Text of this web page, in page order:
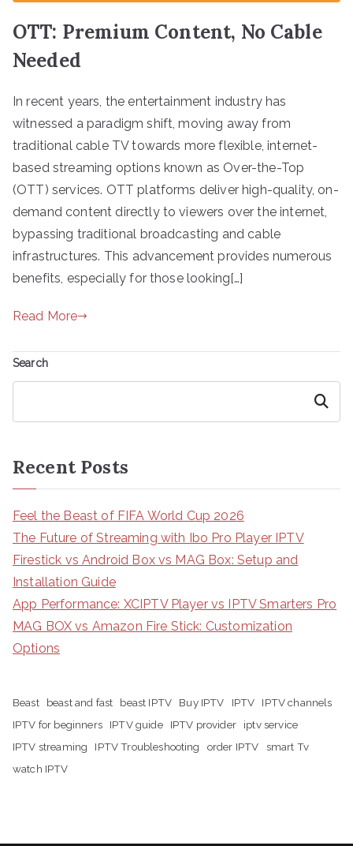
OTT: Premium Content, No Cable
Needed
In recent years, the entertainment industry has
witnessed a paradigm shift, moving away from
traditional cable TV towards more flexible, internet-
based streaming options known as Over-the-Top
(OTT) services. OTT platforms deliver high-quality, on-
demand content directly to viewers over the internet,
bypassing traditional broadcasting and cable
infrastructures. This advancement provides numerous
benefits, especially for those looking[…]
Read More
Search
Search
Recent Posts
Feel the Beast of FIFA World Cup 2026
The Future of Streaming with Ibo Pro Player IPTV
Firestick vs Android Box vs MAG Box: Setup and
Installation Guide
App Performance: XCIPTV Player vs IPTV Smarters Pro
MAG BOX vs Amazon Fire Stick: Customization
Options
Beast beast and fast beast IPTV Buy IPTV IPTV
IPTV channels
IPTV for beginners
IPTV guide IPTV provider
iptv service
IPTV streaming
IPTV Troubleshooting order IPTV
smart Tv
watch IPTV